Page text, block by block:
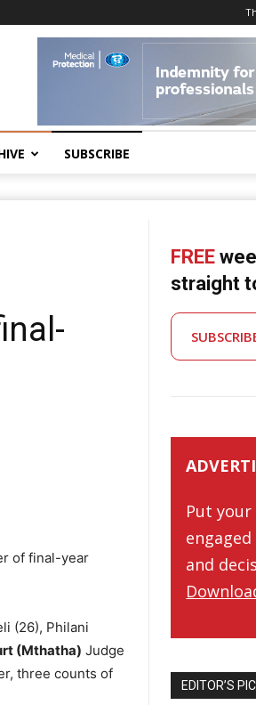
SUBSCRIBE
of final-year
(26), Philani
(Mthatha) Judge
three counts of
FREE
straight
Put
and
EDITOR’S